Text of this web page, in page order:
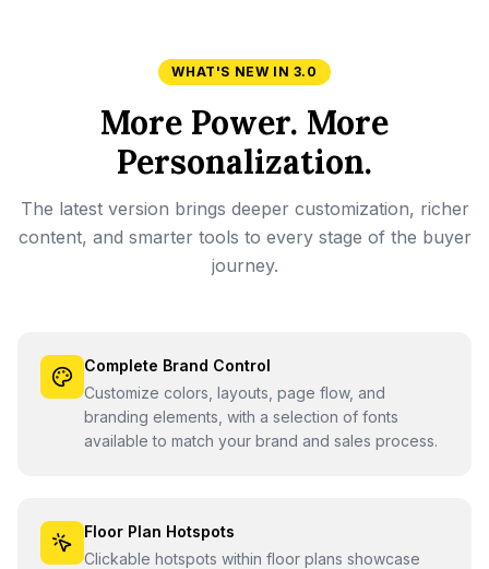
WHAT'S NEW IN 3.0
More Power. More
Personalization.
The latest version brings deeper customization, richer
content, and smarter tools to every stage of the buyer
journey.
Complete Brand Control
Customize colors, layouts, page flow, and
branding elements, with a selection of fonts
available to match your brand and sales process.
Floor Plan Hotspots
Clickable hotspots within floor plans showcase